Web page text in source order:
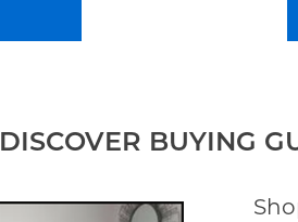
DISCOVER BUYING